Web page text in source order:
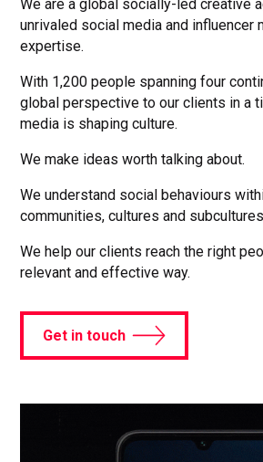
We are a global socially-led creative
unrivaled social media and influencer
expertise.
With 1,200 people spanning four
global perspective to our clients in a
media is shaping culture.
We make ideas worth talking about.
We understand social behaviours
communities, cultures and
We help our clients reach the right
relevant and effective way.
Get in touch